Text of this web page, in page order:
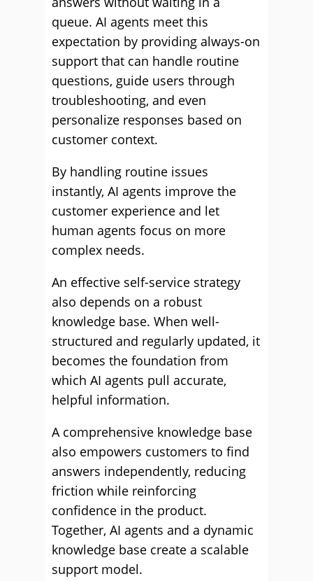
queue. AI agents meet this
expectation by providing always-on
support that can handle routine
questions, guide users through
troubleshooting, and even
personalize responses based on
customer context.
By handling routine issues
instantly, AI agents improve the
customer experience and let
human agents focus on more
complex needs.
An effective self-service strategy
also depends on a robust
knowledge base. When well-
structured and regularly updated, it
becomes the foundation from
which AI agents pull accurate,
helpful information.
A comprehensive knowledge base
also empowers customers to find
answers independently, reducing
friction while reinforcing
confidence in the product.
Together, AI agents and a dynamic
knowledge base create a scalable
support model.